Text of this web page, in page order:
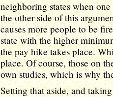
neighboring states when
the other side of this
causes more people to be
state with the higher
the pay hike takes place.
place. Of course, those on
own studies, which is why
Setting that aside, and